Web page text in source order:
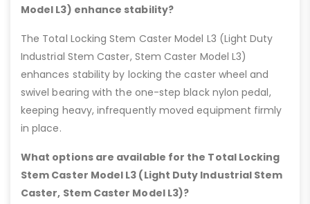
Model L3) enhance stability?
The Total Locking Stem Caster Model L3 (Light Duty
Industrial Stem Caster, Stem Caster Model L3)
enhances stability by locking the caster wheel and
swivel bearing with the one-step black nylon pedal,
keeping heavy, infrequently moved equipment firmly
in place.
What options are available for the Total Locking
Stem Caster Model L3 (Light Duty Industrial Stem
Caster, Stem Caster Model L3)?